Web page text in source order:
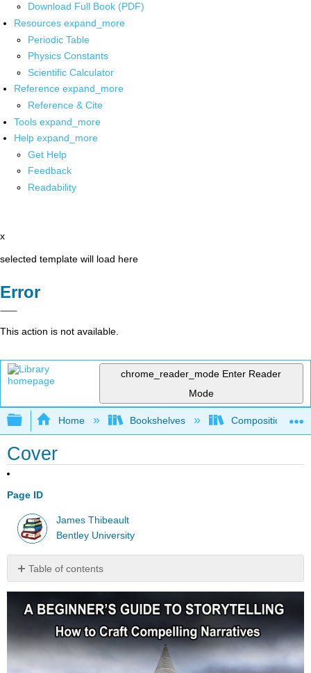
Download Full Book (PDF)
Resources expand_more
Periodic Table
Physics Constants
Scientific Calculator
Reference expand_more
Reference & Cite
Tools expand_more
Help expand_more
Get Help
Feedback
Readability
x
selected template will load here
Error
This action is not available.
chrome_reader_mode Enter Reader
Mode
Expand/collapse global hierarchy
Home Bookshelves Composition
Cover
Page ID
James Thibeault
Bentley University
Table of contents
No
headers